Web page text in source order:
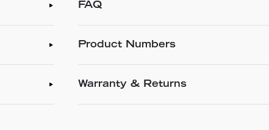
FAQ
Product Numbers
Warranty & Returns